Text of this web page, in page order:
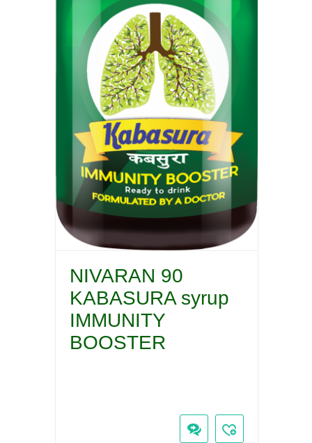
NIVARAN 90
KABASURA syrup
IMMUNITY
BOOSTER